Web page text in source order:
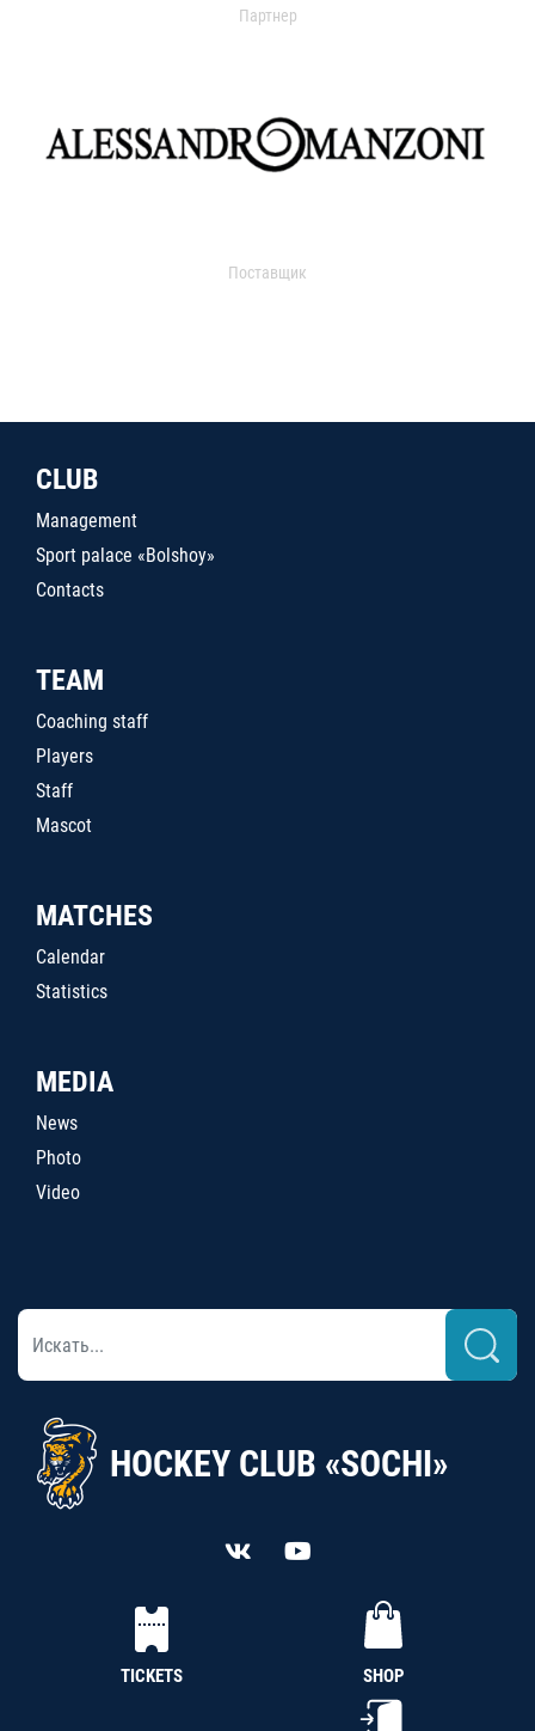
Партнер
Поставщик
CLUB
Management
Sport palace «Bolshoy»
Contacts
TEAM
Coaching staff
Players
Staff
Mascot
MATCHES
Calendar
Statistics
MEDIA
News
Photo
Video
HOCKEY CLUB «SOCHI»
TICKETS SHOP